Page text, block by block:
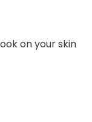
on your skin